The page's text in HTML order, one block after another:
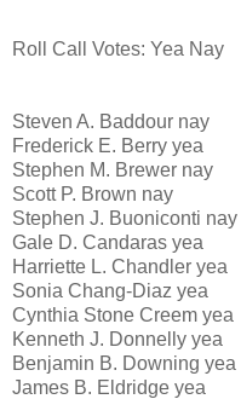
Roll Call Votes: Yea Nay
Steven A. Baddour nay
Frederick E. Berry yea
Stephen M. Brewer nay
Scott P. Brown nay
Stephen J. Buoniconti nay
Gale D. Candaras yea
Harriette L. Chandler yea
Sonia Chang-Diaz yea
Cynthia Stone Creem yea
Kenneth J. Donnelly yea
Benjamin B. Downing yea
James B. Eldridge yea